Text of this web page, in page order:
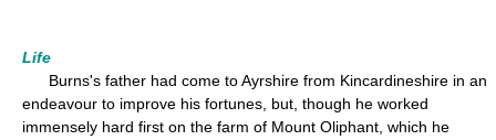
Life
Burns's father had come to Ayrshire from Kincardineshire in an
endeavour to improve his fortunes, but, though he worked
immensely hard first on the farm of Mount Oliphant, which he